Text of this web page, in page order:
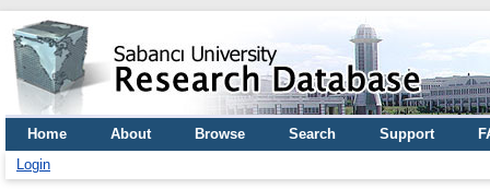
Home About Browse Search Support
Login